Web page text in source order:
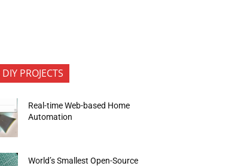
PROJECTS
Real-time Web-based Home
Automation
World’s Smallest Open-Source